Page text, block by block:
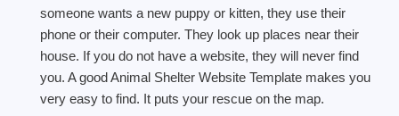
someone wants a new puppy or kitten, they use their
phone or their computer. They look up places near their
house. If you do not have a website, they will never find
you. A good Animal Shelter Website Template makes you
very easy to find. It puts your rescue on the map.